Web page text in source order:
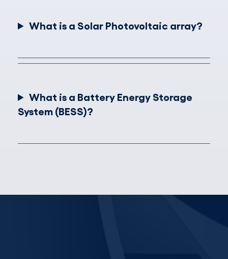
What is a Solar Photovoltaic array?
What is a Battery Energy Storage
System (BESS)?